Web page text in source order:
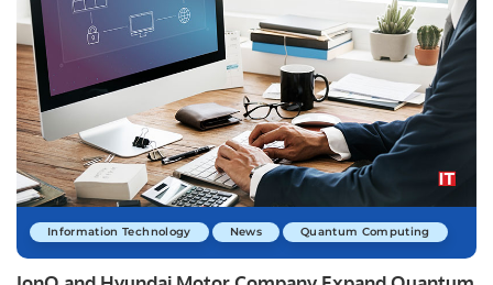
Information Technology News Quantum Computing